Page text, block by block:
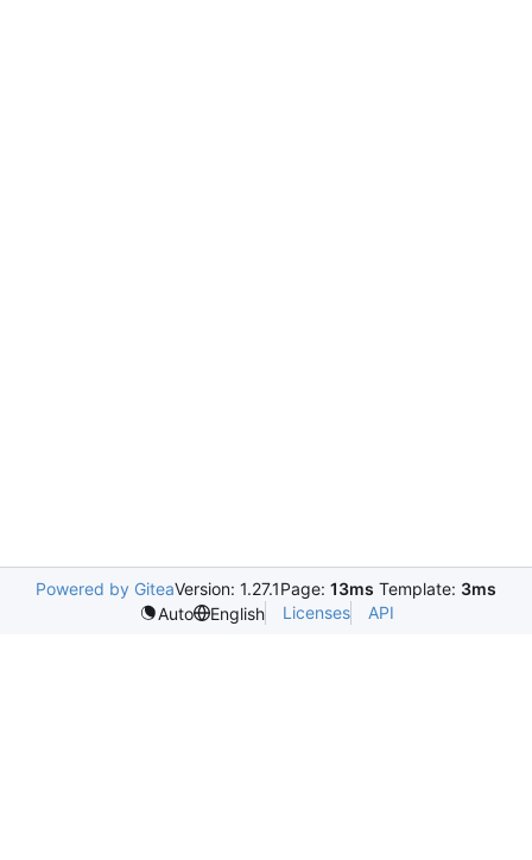
Powered by GiteaVersion: 1.27.1Page: 13ms Template: 3ms
Auto
English Licenses API